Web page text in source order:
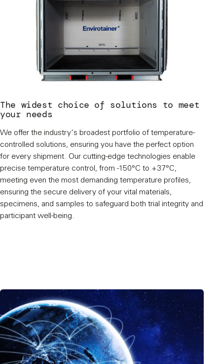
The widest choice of solutions to meet
your needs
We offer the industry's broadest portfolio of temperature-
controlled solutions, ensuring you have the perfect option
for every shipment. Our cutting-edge technologies enable
precise temperature control, from -150°C to +37°C,
meeting even the most demanding temperature profiles,
ensuring the secure delivery of your vital materials,
specimens, and samples to safeguard both trial integrity and
participant well-being.